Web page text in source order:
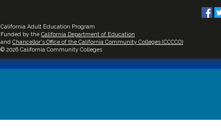
California Adult Education Program
Funded by the California Department of Education
and Chancellor's Office of the California Community Colleges (CCCCO)
© 2026 California Community Colleges